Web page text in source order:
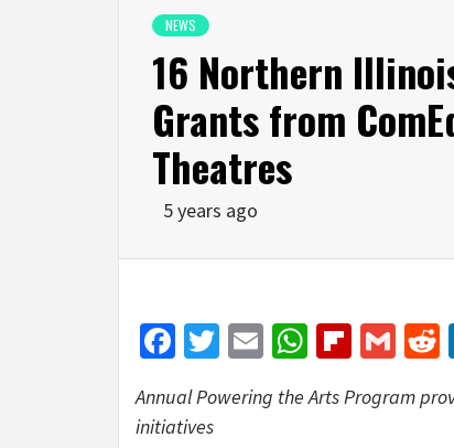
NEWS
16 Northern
Grants from
Theatres
5 years ago
Facebook
Twitter
Email
Annual Powering the Arts Program
initiatives